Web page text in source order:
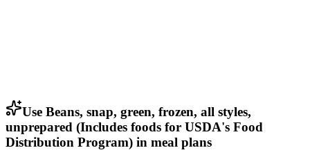
Use Beans, snap, green, frozen, all styles,
unprepared (Includes foods for USDA's Food
Distribution Program) in meal plans